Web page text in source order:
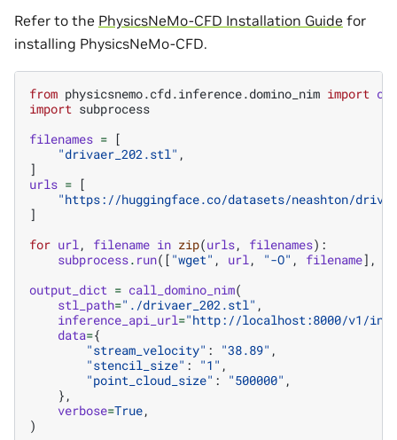
Refer to the PhysicsNeMo-CFD Installation Guide for
installing PhysicsNeMo-CFD.
from physicsnemo.cfd.inference.domino_nim import
import subprocess
filenames = [
"drivaer_202.stl" ,
]
urls = [
"https://huggingface.co/datasets/neashton/
]
for url, filename in zip(urls, filenames):
subprocess. run([ "wget" , url, "-O" , filename],
output_dict = call_domino_nim(
stl_path="./drivaer_202.stl" ,
inference_api_url="http://localhost:8000/v1/
data={
"stream_velocity" : "38.89" ,
"stencil_size" : "1" ,
"point_cloud_size" : "500000" ,
},
verbose=True,
)